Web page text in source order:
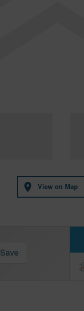
View on Map
Save